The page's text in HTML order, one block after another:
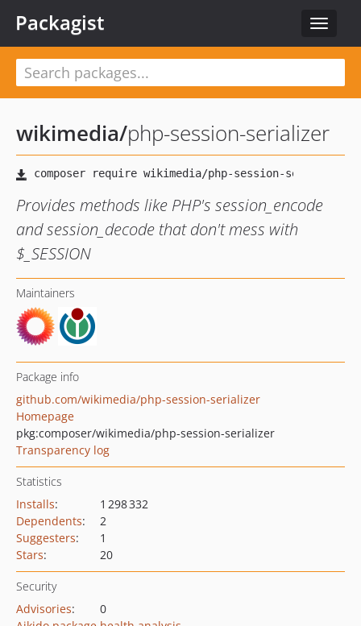
Toggle
Packagist
wikimedia/php-session-serializer
Provides methods like PHP's session_encode
and session_decode that don't mess with
$_SESSION
Maintainers
Package info
github.com/wikimedia/php-session-serializer
Homepage
pkg:composer/wikimedia/php-session-serializer
Transparency log
Statistics
Installs:
1 298 332
Dependents:
2
Suggesters:
1
Stars: 20
Security
Advisories:
0